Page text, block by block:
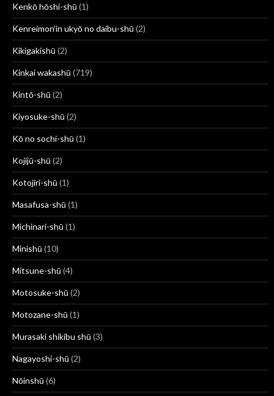
Kenkō hōshi-shū (1)
Kenreimon’in ukyō no daibu-shū (2)
Kikigakishū (2)
Kinkai wakashū (719)
Kintō-shū (2)
Kiyosuke-shū (2)
Kō no sochi-shū (1)
Kojijū-shū (2)
Kotojiri-shū (1)
Masafusa-shū (1)
Michinari-shū (1)
Minishū (10)
Mitsune-shū (4)
Motosuke-shū (2)
Motozane-shū (1)
Murasaki shikibu shū (3)
Nagayoshi-shū (2)
Nōinshū (6)